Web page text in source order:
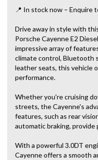
📍 In stock now – Enquire
Drive away in style with
Porsche Cayenne E2
impressive array of
climate control, Bluetooth
leather seats, this vehicle
performance.
Whether you're cruising
streets, the Cayenne's
features, such as rear
automatic braking, provide
With a powerful 3.0DT
Cayenne offers a smooth